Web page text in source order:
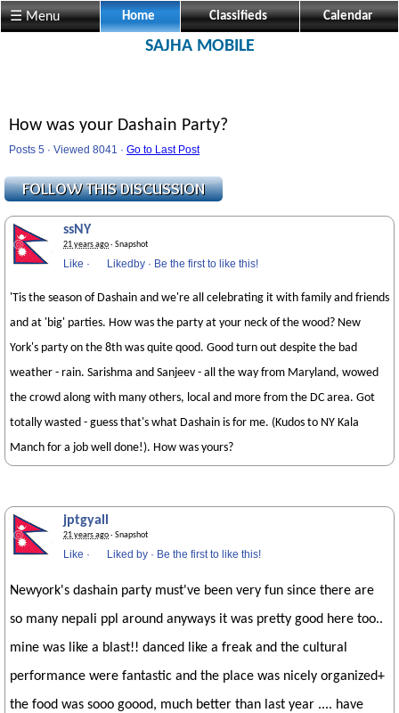
☰ Menu Home Classifieds Calendar
SAJHA MOBILE
How was your Dashain Party?
Posts 5 · Viewed 8041 · Go to Last Post
ssNY
21 years ago· Snapshot
Like · Likedby · Be the first to like this!
'Tis the season of Dashain and we're all celebrating it with family and friends
and at 'big' parties. How was the party at your neck of the wood? New
York's party on the 8th was quite qood. Good turn out despite the bad
weather - rain. Sarishma and Sanjeev - all the way from Maryland, wowed
the crowd along with many others, local and more from the DC area. Got
totally wasted - guess that's what Dashain is for me. (Kudos to NY Kala
Manch for a job well done!). How was yours?
jptgyall
21 years ago· Snapshot
Like · Liked by · Be the first to like this!
Newyork's dashain party must've been very fun since there are
so many nepali ppl around anyways it was pretty good here too..
mine was like a blast!! danced like a freak and the cultural
performance were fantastic and the place was nicely organized+
the food was sooo goood, much better than last year .... have